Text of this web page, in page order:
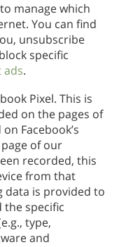
manage which
You can find
unsubscribe
specific
ads.
Pixel. This is
on the pages of
Facebook’s
of our
recorded, this
from that
data is provided to
the specific
type,
and